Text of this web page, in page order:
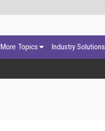
More Topics Industry Solutions